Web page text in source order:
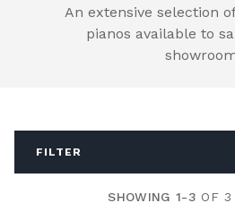
An extensive selection
pianos available to
FILTER
SHOWING 1-3 OF 3